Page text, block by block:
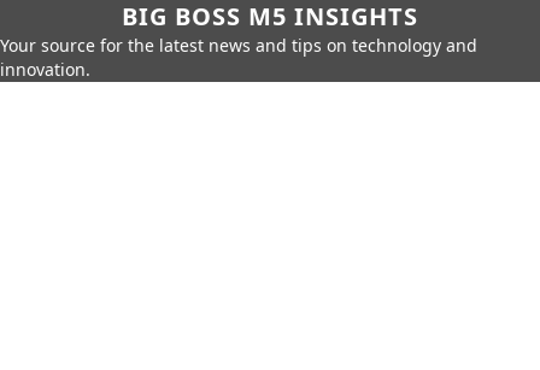
BIG BOSS M5 INSIGHTS
Your source for the latest news and tips on technology and
innovation.